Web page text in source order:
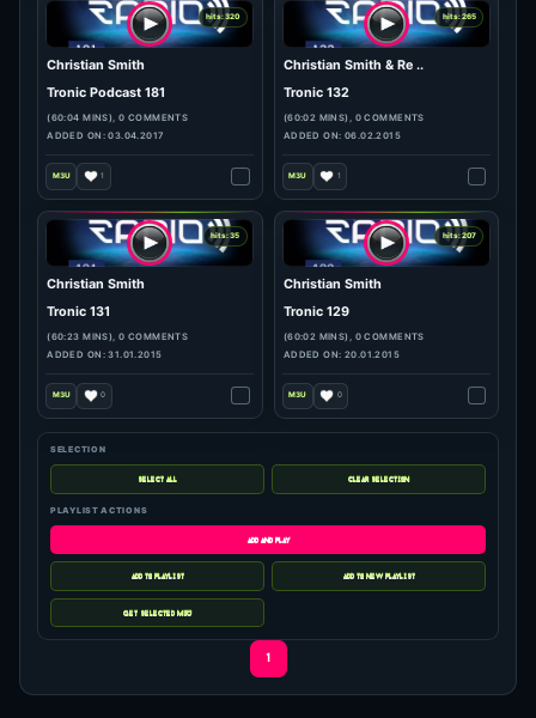
hits: 4
Christian Smith
Tronic 252
(59:59 MINS), 0 COMMENTS
Christian Smith
Tronic Radio 248
(59:59 MINS), 0 COMMENTS
Christian Smith
Tronic Podcast 181
(60:04 MINS), 0 COMMENTS
ADDED ON: 03.04.2017
Christian Smith & Re ..
Tronic 132
SELECTION
PLAYLIST ACTIONS
1